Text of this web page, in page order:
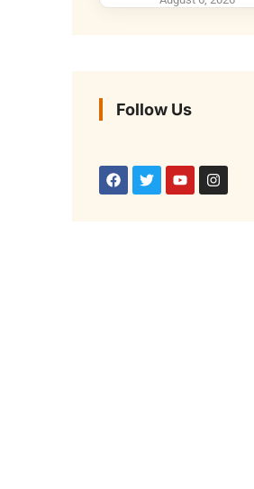
Follow Us